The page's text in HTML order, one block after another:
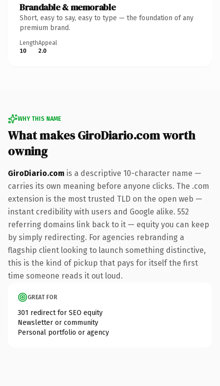
Brandable & memorable
Short, easy to say, easy to type — the foundation of any
premium brand.
Length
10
Appeal
2.0
WHY THIS NAME
What makes GiroDiario.com worth
owning
GiroDiario.com is a descriptive 10-character name —
carries its own meaning before anyone clicks. The .com
extension is the most trusted TLD on the open web —
instant credibility with users and Google alike. 552
referring domains link back to it — equity you can keep
by simply redirecting. For agencies rebranding a
flagship client looking to launch something distinctive,
this is the kind of pickup that pays for itself the first
time someone reads it out loud.
GREAT FOR
301 redirect for SEO equity
Newsletter or community
Personal portfolio or agency